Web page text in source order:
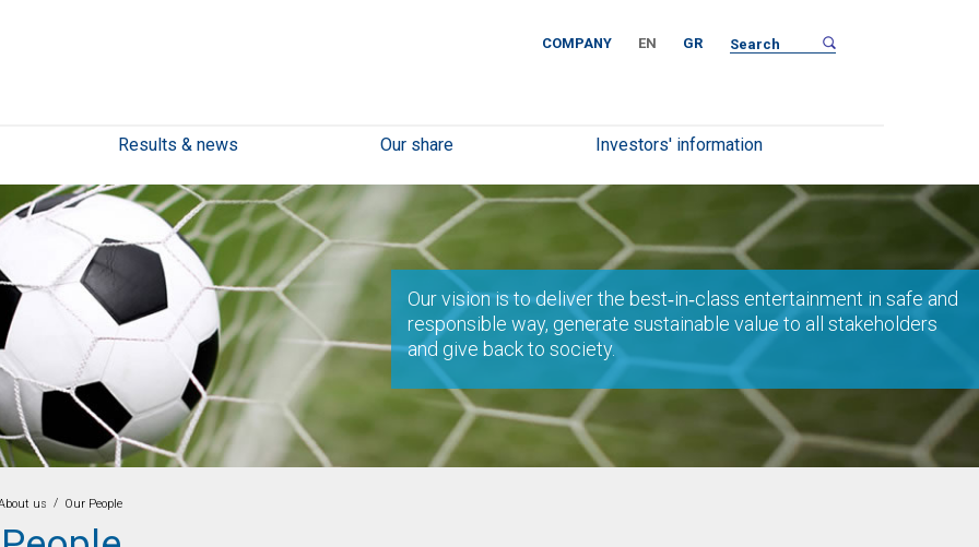
COMPANY EN GR
Results & news Our share Investors' information
Our vision is to deliver the best‐in‐class entertainment in safe and
responsible way, generate sustainable value to all stakeholders
and give back to society.
us / Our People